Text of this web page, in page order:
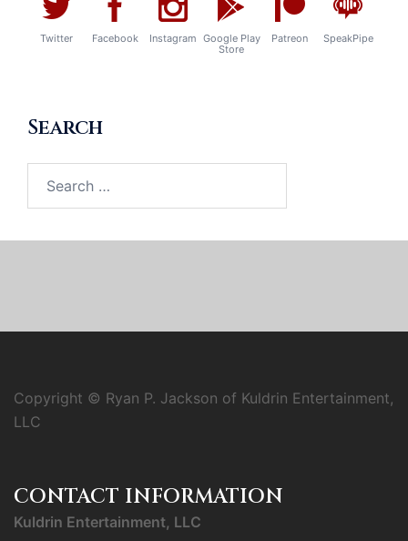
Twitter Facebook Instagram Google Play
Store
Patreon SpeakPipe
Search
for:
Copyright © Ryan P. Jackson of Kuldrin Entertainment,
LLC
CONTACT INFORMATION
Kuldrin Entertainment, LLC